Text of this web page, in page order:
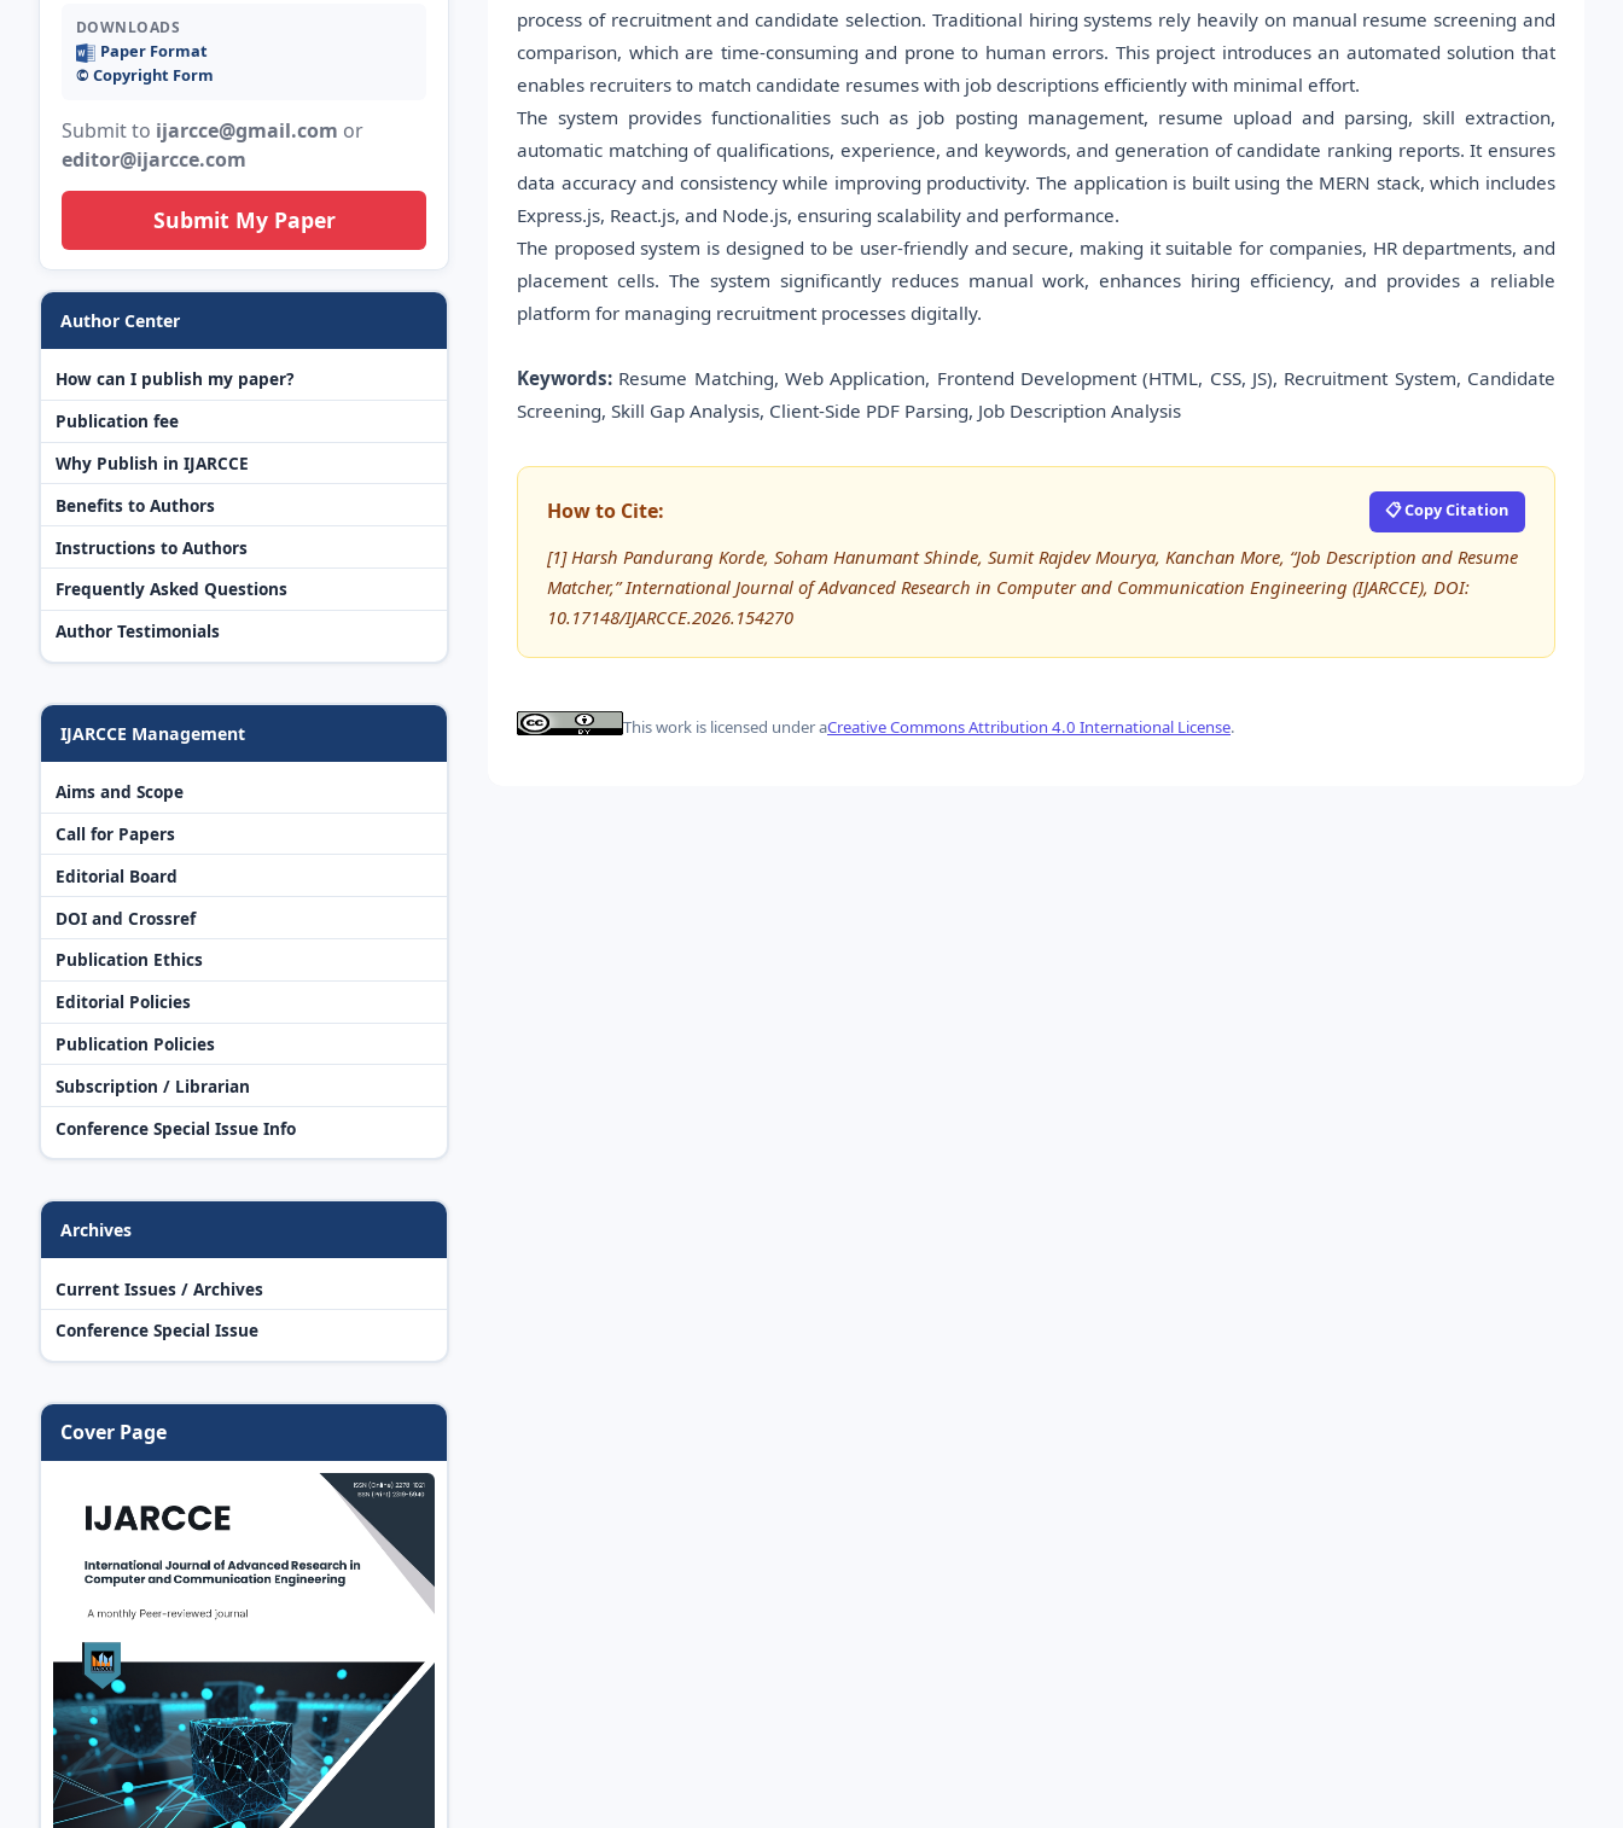
DOWNLOADS
Paper Format
©️ Copyright Form
Submit to ijarcce@gmail.com or
editor@ijarcce.com
Submit My Paper
Author Center
How can I publish my paper?
Publication fee
Why Publish in IJARCCE
Benefits to Authors
Instructions to Authors
Frequently Asked Questions
Author Testimonials
IJARCCE Management
Aims and Scope
Call for Papers
Editorial Board
DOI and Crossref
Publication Ethics
Editorial Policies
Publication Policies
Subscription / Librarian
Conference Special Issue Info
Archives
Current Issues / Archives
Conference Special Issue
Cover Page
process of recruitment and candidate selection. Traditional hiring systems rely heavily on manual resume screening and
comparison, which are time-consuming and prone to human errors. This project introduces an automated solution that
enables recruiters to match candidate resumes with job descriptions efficiently with minimal effort.
The system provides functionalities such as job posting management, resume upload and parsing, skill extraction,
automatic matching of qualifications, experience, and keywords, and generation of candidate ranking reports. It ensures
data accuracy and consistency while improving productivity. The application is built using the MERN stack, which includes
Express.js, React.js, and Node.js, ensuring scalability and performance.
The proposed system is designed to be user-friendly and secure, making it suitable for companies, HR departments, and
placement cells. The system significantly reduces manual work, enhances hiring efficiency, and provides a reliable
platform for managing recruitment processes digitally.
Keywords: Resume Matching, Web Application, Frontend Development (HTML, CSS, JS), Recruitment System, Candidate
Screening, Skill Gap Analysis, Client-Side PDF Parsing, Job Description Analysis
How to Cite: 📋 Copy Citation
[1] Harsh Pandurang Korde, Soham Hanumant Shinde, Sumit Rajdev Mourya, Kanchan More, “Job Description and Resume
Matcher,” International Journal of Advanced Research in Computer and Communication Engineering (IJARCCE), DOI:
10.17148/IJARCCE.2026.154270
This work is licensed under aCreative Commons Attribution 4.0 International License.